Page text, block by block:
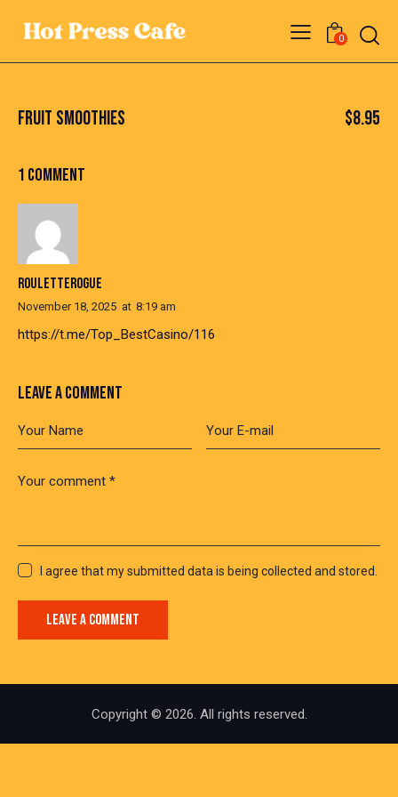
0
FRUIT SMOOTHIES $8.95
1 COMMENT
ROULETTEROGUE
November 18, 2025 at 8:19 am
https://t.me/Top_BestCasino/116
LEAVE A COMMENT
I agree that my submitted data is being collected and stored.
Copyright © 2026. All rights reserved.